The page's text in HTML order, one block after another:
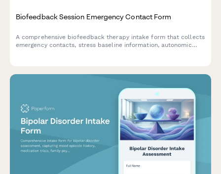
Biofeedback Session Emergency Contact Form
A comprehensive biofeedback therapy intake form that collects
emergency contacts, stress baseline information, autonomic